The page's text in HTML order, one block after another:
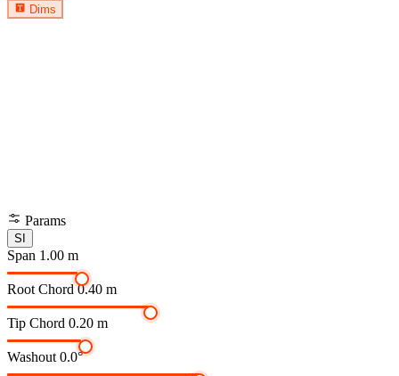
Dims
Params
SI
Span 1.00 m
Root Chord 0.40 m
Tip Chord 0.20 m
Washout 0.0°